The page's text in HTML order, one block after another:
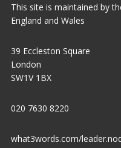
This site is maintained by
England and Wales
39 Eccleston Square
London
SW1V 1BX
020 7630 8220
what3words.com/